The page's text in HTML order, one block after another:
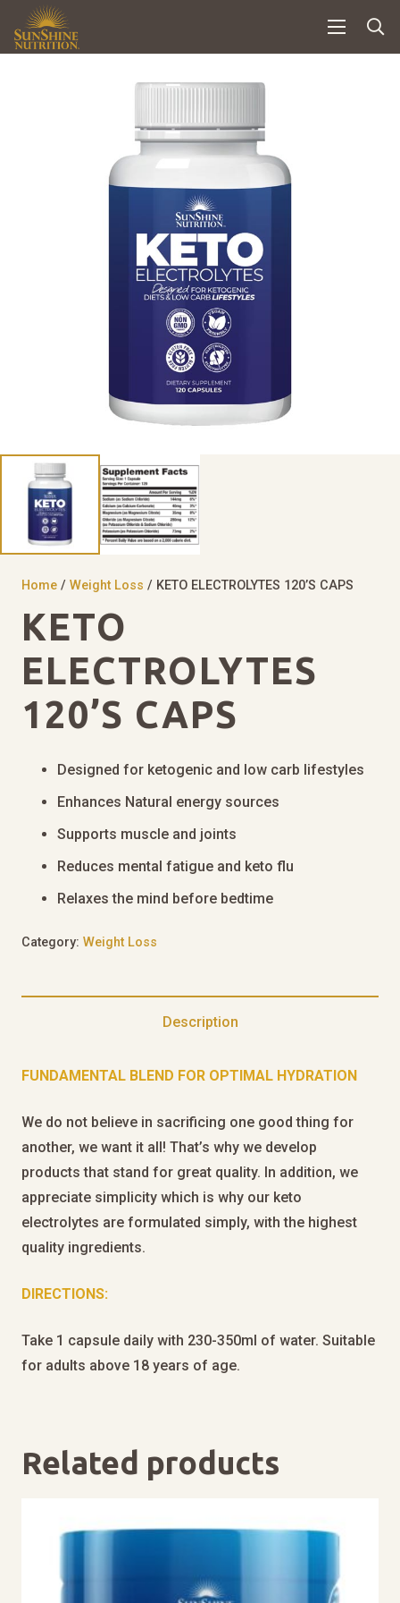
Home / Weight Loss / KETO ELECTROLYTES 120’S CAPS
KETO
ELECTROLYTES
120’S CAPS
Designed for ketogenic and low carb lifestyles
Enhances Natural energy sources
Supports muscle and joints
Reduces mental fatigue and keto flu
Relaxes the mind before bedtime
Category: Weight Loss
Description
FUNDAMENTAL BLEND FOR OPTIMAL HYDRATION
We do not believe in sacrificing one good thing for
another, we want it all! That’s why we develop
products that stand for great quality. In addition, we
appreciate simplicity which is why our keto
electrolytes are formulated simply, with the highest
quality ingredients.
DIRECTIONS:
Take 1 capsule daily with 230-350ml of water. Suitable
for adults above 18 years of age.
Related products